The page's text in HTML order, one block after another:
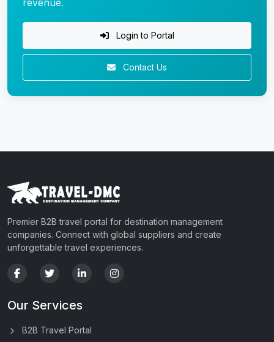
Login to Portal
Contact Us
Premier B2B travel portal for destination management
companies. Connect with global suppliers and create
unforgettable travel experiences.
Our Services
B2B Travel Portal